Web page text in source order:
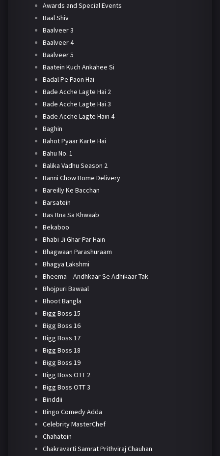
Awards and Special Events
Baal Shiv
Baalveer 3
Baalveer 4
Baalveer 5
Baatein Kuch Ankahee Si
Badal Pe Paon Hai
Bade Acche Lagte Hai 2
Bade Acche Lagte Hai 3
Bade Acche Lagte Hain 4
Baghin
Bahot Pyaar Karte Hai
Bahu No. 1
Balika Vadhu Season 2
Banni Chow Home Delivery
Bareilly Ke Bacchan
Barsatein
Bas Itna Sa Khwaab
Bekaboo
Bhabi Ji Ghar Par Hain
Bhagwaan Parashuraam
Bhagya Lakshmi
Bheema – Andhkaar Se Adhikaar Tak
Bhojpuri Bawaal
Bhoot Bangla
Bigg Boss 15
Bigg Boss 16
Bigg Boss 17
Bigg Boss 18
Bigg Boss 19
Bigg Boss OTT 2
Bigg Boss OTT 3
Binddii
Bingo Comedy Adda
Celebrity MasterChef
Chahatein
Chakravarti Samrat Prithviraj Chauhan